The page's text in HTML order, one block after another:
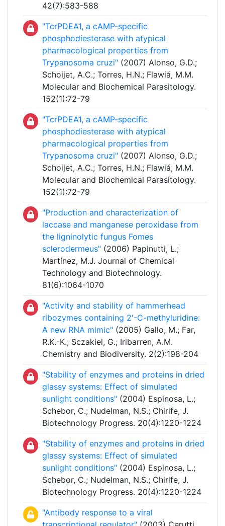
42(7):583-588
"TcrPDEA1, a cAMP-specific
phosphodiesterase with atypical
pharmacological properties from
Trypanosoma cruzi" (2007) Alonso, G.D.;
Schoijet, A.C.; Torres, H.N.; Flawiá, M.M.
Molecular and Biochemical Parasitology.
152(1):72-79
"TcrPDEA1, a cAMP-specific
phosphodiesterase with atypical
pharmacological properties from
Trypanosoma cruzi" (2007) Alonso, G.D.;
Schoijet, A.C.; Torres, H.N.; Flawiá, M.M.
Molecular and Biochemical Parasitology.
152(1):72-79
"Production and characterization of
laccase and manganese peroxidase from
the ligninolytic fungus Fomes
sclerodermeus" (2006) Papinutti, L.;
Martínez, M.J. Journal of Chemical
Technology and Biotechnology.
81(6):1064-1070
"Activity and stability of hammerhead
ribozymes containing 2′-C-methyluridine:
A new RNA mimic" (2005) Gallo, M.; Far,
R.K.-K.; Sczakiel, G.; Iribarren, A.M.
Chemistry and Biodiversity. 2(2):198-204
"Stability of enzymes and proteins in dried
glassy systems: Effect of simulated
sunlight conditions" (2004) Espinosa, L.;
Schebor, C.; Nudelman, N.S.; Chirife, J.
Biotechnology Progress. 20(4):1220-1224
"Stability of enzymes and proteins in dried
glassy systems: Effect of simulated
sunlight conditions" (2004) Espinosa, L.;
Schebor, C.; Nudelman, N.S.; Chirife, J.
Biotechnology Progress. 20(4):1220-1224
"Antibody response to a viral